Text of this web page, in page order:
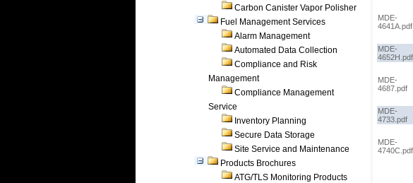
Carbon Canister Vapor Polisher
Fuel Management Services
Alarm Management
Automated Data Collection
Compliance and Risk
Management
Compliance Management
Service
Inventory Planning
Secure Data Storage
Site Service and Maintenance
Products Brochures
ATG/TLS Monitoring Products
MDE-
4641A.pdf
MDE-
4652H.pdf
MDE-
4687.pdf
MDE-
4733.pdf
MDE-
4740C.pdf